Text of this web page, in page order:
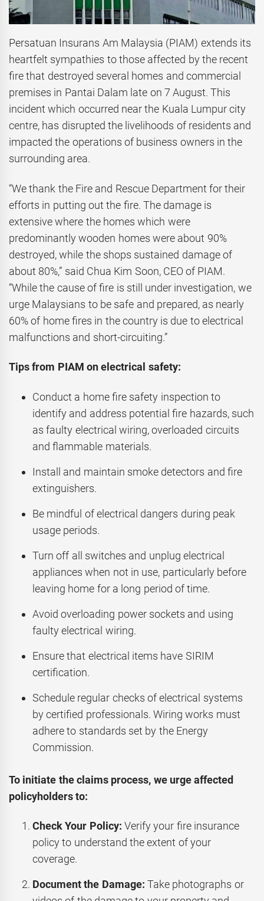
Persatuan Insurans Am Malaysia (PIAM) extends its
heartfelt sympathies to those affected by the recent
fire that destroyed several homes and commercial
premises in Pantai Dalam late on 7 August. This
incident which occurred near the Kuala Lumpur city
centre, has disrupted the livelihoods of residents and
impacted the operations of business owners in the
surrounding area.
“We thank the Fire and Rescue Department for their
efforts in putting out the fire. The damage is
extensive where the homes which were
predominantly wooden homes were about 90%
destroyed, while the shops sustained damage of
about 80%,” said Chua Kim Soon, CEO of PIAM.
“While the cause of fire is still under investigation, we
urge Malaysians to be safe and prepared, as nearly
60% of home fires in the country is due to electrical
malfunctions and short-circuiting.”
Tips from PIAM on electrical safety:
Conduct a home fire safety inspection to
identify and address potential fire hazards, such
as faulty electrical wiring, overloaded circuits
and flammable materials.
Install and maintain smoke detectors and fire
extinguishers.
Be mindful of electrical dangers during peak
usage periods.
Turn off all switches and unplug electrical
appliances when not in use, particularly before
leaving home for a long period of time.
Avoid overloading power sockets and using
faulty electrical wiring.
Ensure that electrical items have SIRIM
certification.
Schedule regular checks of electrical systems
by certified professionals. Wiring works must
adhere to standards set by the Energy
Commission.
To initiate the claims process, we urge affected
policyholders to:
Check Your Policy: Verify your fire insurance
policy to understand the extent of your
coverage.
Document the Damage: Take photographs or